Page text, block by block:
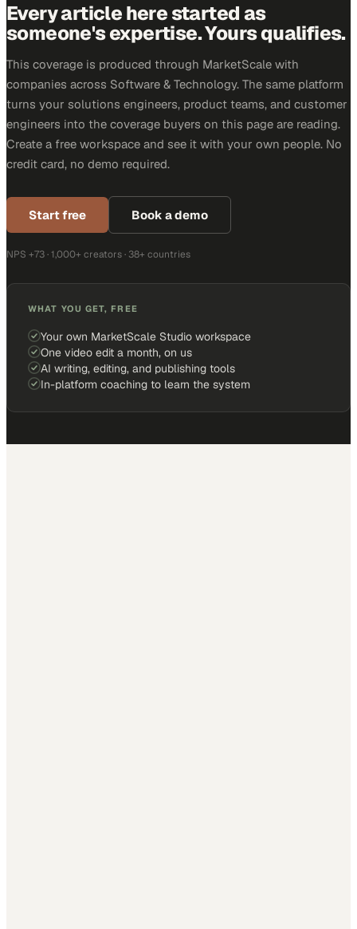
Every article here started as
someone's expertise. Yours qualifies.
This coverage is produced through MarketScale with
companies across Software & Technology. The same platform
turns your solutions engineers, product teams, and customer
engineers into the coverage buyers on this page are reading.
Create a free workspace and see it with your own people. No
credit card, no demo required.
Start free Book a demo
NPS +73 · 1,000+ creators · 38+ countries
WHAT YOU GET, FREE
Your own MarketScale Studio workspace
One video edit a month, on us
AI writing, editing, and publishing tools
In-platform coaching to learn the system